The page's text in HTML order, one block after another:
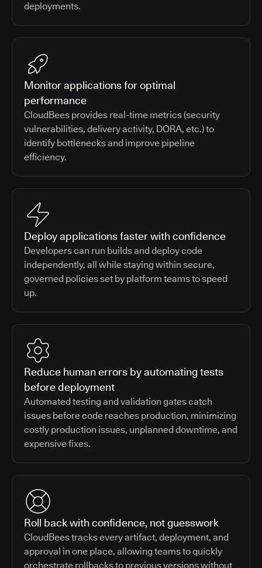
deployments.
Monitor applications for optimal
performance
CloudBees provides real-time metrics (security
vulnerabilities, delivery activity, DORA, etc.) to
identify bottlenecks and improve pipeline
efficiency.
Deploy applications faster with confidence
Developers can run builds and deploy code
independently, all while staying within secure,
governed policies set by platform teams to speed
up.
Reduce human errors by automating tests
before deployment
Automated testing and validation gates catch
issues before code reaches production, minimizing
costly production issues, unplanned downtime, and
expensive fixes.
Roll back with confidence, not guesswork
CloudBees tracks every artifact, deployment, and
approval in one place, allowing teams to quickly
orchestrate rollbacks to previous versions without